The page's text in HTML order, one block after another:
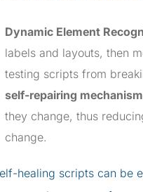
Dynamic Element
labels and layouts, then
testing scripts from
self-repairing
they change, thus
change.
healing scripts can be